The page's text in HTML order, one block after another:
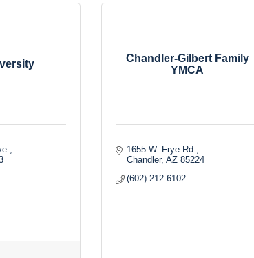
Chandler-Gilbert Family
YMCA
1655 W. Frye Rd.
Chandler AZ 85224
(602) 212-6102